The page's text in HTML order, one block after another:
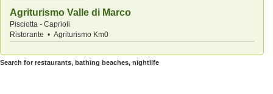
Agriturismo Valle di Marco
Pisciotta - Caprioli
Ristorante • Agriturismo Km0
Search for restaurants, bathing beaches, nightlife